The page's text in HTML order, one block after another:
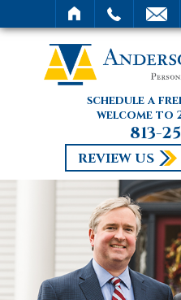
schedule a
welcome to
813-
REVIEW US